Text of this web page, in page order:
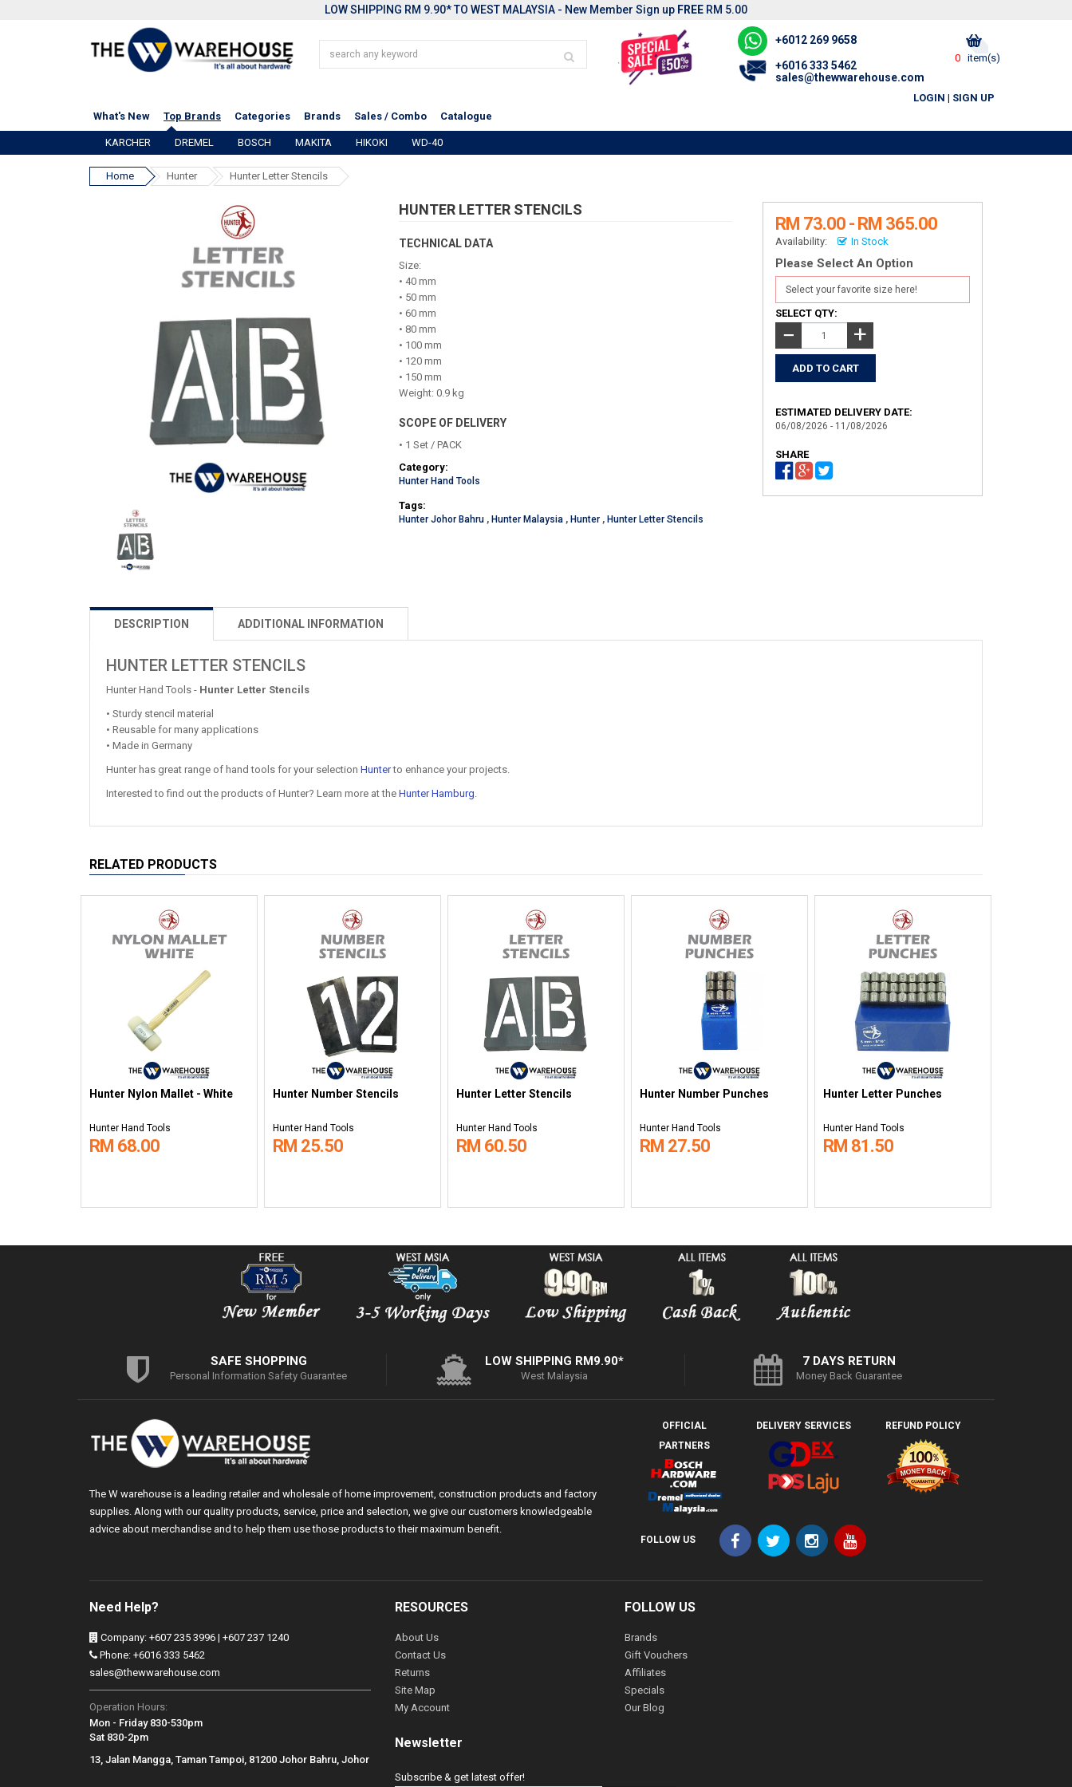
LOW SHIPPING RM 9.90* TO WEST MALAYSIA - New Member Sign up FREE RM 5.00
0 item(s)
+6012 269 9658
+6016 333 5462
sales@thewwarehouse.com
LOGIN | SIGN UP
What's New
Top Brands Categories Brands Sales / Combo Catalogue
KARCHER DREMEL BOSCH MAKITA HIKOKI WD-40
Home Hunter Hunter Letter Stencils
HUNTER LETTER STENCILS
TECHNICAL DATA
Size:
• 40 mm
• 50 mm
• 60 mm
• 80 mm
• 100 mm
• 120 mm
• 150 mm
Weight: 0.9 kg
SCOPE OF DELIVERY
• 1 Set / PACK
Category:
Hunter Hand Tools
Tags:
Hunter Johor Bahru , Hunter Malaysia , Hunter , Hunter Letter Stencils
RM 73.00 - RM 365.00
Availability: In Stock
Please Select An Option
SELECT QTY:
− +
ESTIMATED DELIVERY DATE:
06/08/2026 - 11/08/2026
SHARE
DESCRIPTION ADDITIONAL INFORMATION
HUNTER LETTER STENCILS
Hunter Hand Tools - Hunter Letter Stencils
• Sturdy stencil material
• Reusable for many applications
• Made in Germany
Hunter has great range of hand tools for your selection Hunterto enhance your projects.
Interested to find out the products of Hunter? Learn more at the Hunter Hamburg.
RELATED PRODUCTS
Hunter Nylon Mallet - White
Hunter Hand Tools
RM 68.00
Hunter Number Stencils
Hunter Hand Tools
RM 25.50
Hunter Letter Stencils
Hunter Hand Tools
RM 60.50
Hunter Number Punches
Hunter Hand Tools
RM 27.50
Hunter Letter Punches
Hunter Hand Tools
RM 81.50
SAFE SHOPPING
Personal Information Safety Guarantee
LOW SHIPPING RM9.90*
West Malaysia
7 DAYS RETURN
Money Back Guarantee
The W warehouse is a leading retailer and wholesale of home improvement, construction products and factory
supplies. Along with our quality products, service, price and selection, we give our customers knowledgeable
advice about merchandise and to help them use those products to their maximum benefit.
OFFICIAL
PARTNERS
DELIVERY SERVICES REFUND POLICY
FOLLOW US
Need Help?
Company: +607 235 3996 | +607 237 1240
Phone: +6016 333 5462
sales@thewwarehouse.com
Operation Hours:
Mon - Friday 830-530pm
Sat 830-2pm
13, Jalan Mangga, Taman Tampoi, 81200 Johor Bahru, Johor
RESOURCES
About Us
Contact Us
Returns
Site Map
My Account
FOLLOW US
Brands
Gift Vouchers
Affiliates
Specials
Our Blog
Newsletter
Subscribe & get latest offer!